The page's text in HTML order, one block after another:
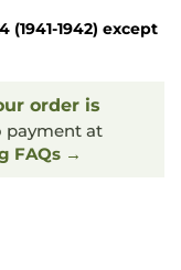
(1941-1942) except
order is
payment at
FAQs →